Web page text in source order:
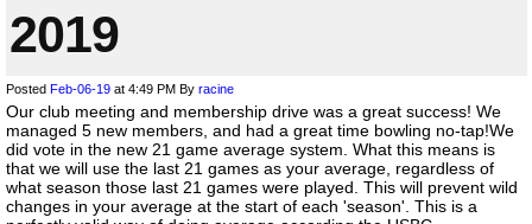
2019
Posted Feb-06-19 at 4:49 PM By racine
Our club meeting and membership drive was a great success! We
managed 5 new members, and had a great time bowling no-tap!We
did vote in the new 21 game average system. What this means is
that we will use the last 21 games as your average, regardless of
what season those last 21 games were played. This will prevent wild
changes in your average at the start of each 'season'. This is a